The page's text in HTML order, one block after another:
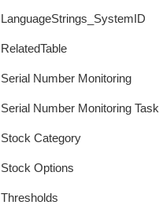
LanguageStrings_SystemID
RelatedTable
Serial Number Monitoring
Serial Number Monitoring Task
Stock Category
Stock Options
Thresholds